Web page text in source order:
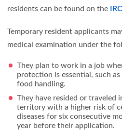
residents can be found on the
Temporary resident applicants
medical examination under the
They plan to work in a job
protection is essential, such
food handling.
They have resided or traveled
territory with a higher risk of
diseases for six consecutive
year before their application.